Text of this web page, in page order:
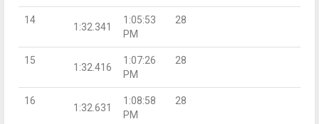
14
1:32.341
1:05:53
PM
28
15
1:32.416
1:07:26
PM
28
16
1:32.631
1:08:58
PM
28